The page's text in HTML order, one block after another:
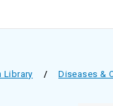
Library / Diseases &